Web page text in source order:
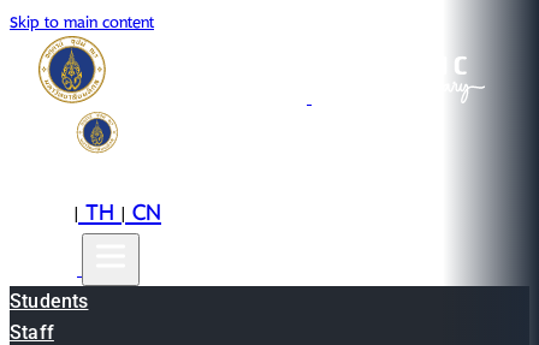
Skip to main content
|TH|CN
Students
Staff